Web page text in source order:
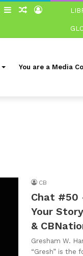
SwitchSidebarRandom
Log
You are a Media
CB
Chat #50
Your
&
Gresham W.
“Gresh” is the